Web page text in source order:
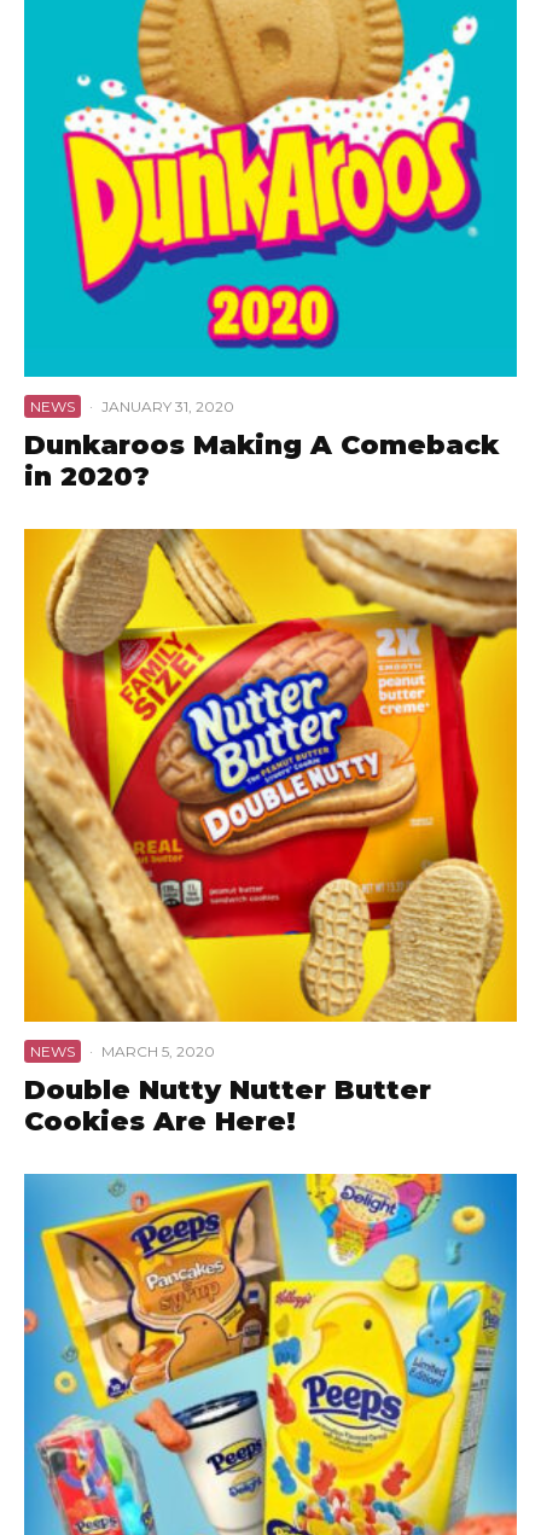
NEWS · JANUARY 31, 2020
Dunkaroos Making A Comeback
in 2020?
NEWS · MARCH 5, 2020
Double Nutty Nutter Butter
Cookies Are Here!